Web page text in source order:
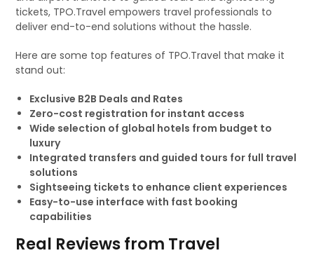
tickets, TPO.Travel empowers travel professionals to
deliver end-to-end solutions without the hassle.
Here are some top features of TPO.Travel that make it
stand out:
Exclusive B2B Deals and Rates
Zero-cost registration for instant access
Wide selection of global hotels from budget to
luxury
Integrated transfers and guided tours for full travel
solutions
Sightseeing tickets to enhance client experiences
Easy-to-use interface with fast booking
capabilities
Real Reviews from Travel